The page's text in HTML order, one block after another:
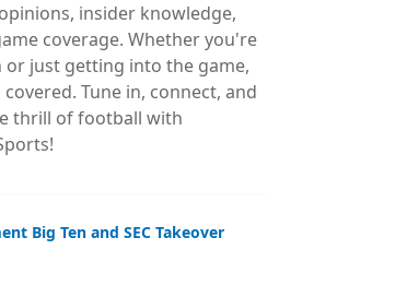
insider knowledge,
coverage. Whether you're
or just getting into the game,
Tune in, connect, and
thrill of football with
Big Ten and SEC Takeover